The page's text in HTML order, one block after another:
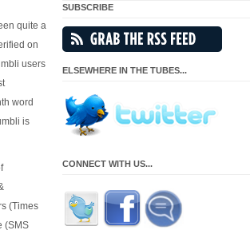
quite a
on
users
word
is
(Times
(SMS
SUBSCRIBE
ELSEWHERE IN THE TUBES...
CONNECT WITH US...